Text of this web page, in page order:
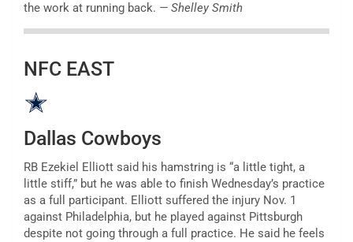
the work at running back. — Shelley Smith
NFC EAST
Dallas Cowboys
RB Ezekiel Elliott said his hamstring is “a little tight, a
little stiff,” but he was able to finish Wednesday’s practice
as a full participant. Elliott suffered the injury Nov. 1
against Philadelphia, but he played against Pittsburgh
despite not going through a full practice. He said he feels